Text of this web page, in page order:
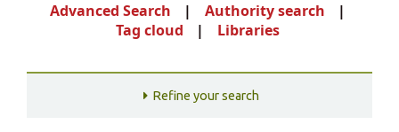
Advanced Search
Authority search
Tag cloud
Libraries
Refine your search